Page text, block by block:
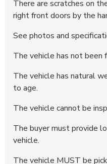
There are scratches on
right front doors by the
See photos and
The vehicle has not
The vehicle has natural
to age.
The vehicle cannot be
The buyer must provide
vehicle.
The vehicle MUST be